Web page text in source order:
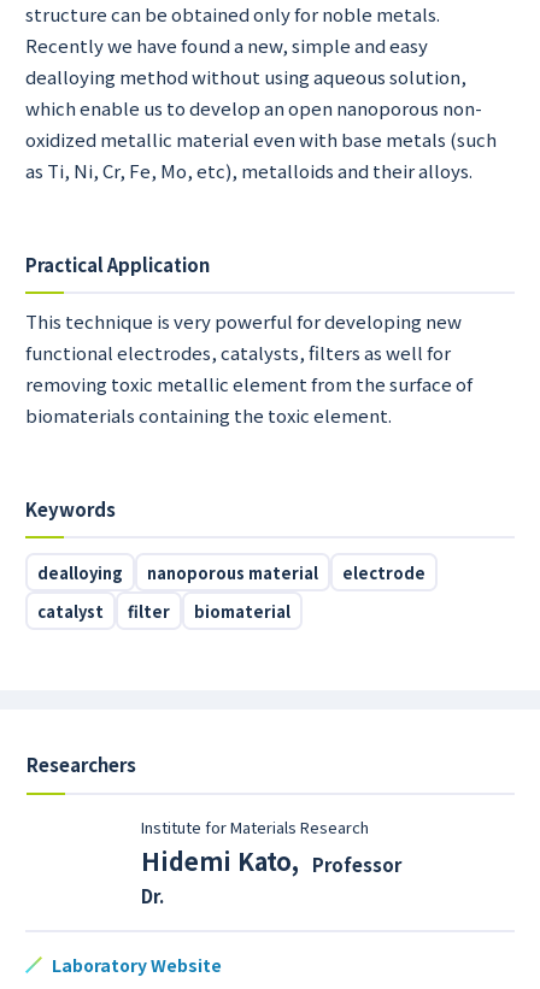
structure can be obtained only for noble metals.
Recently we have found a new, simple and easy
dealloying method without using aqueous solution,
which enable us to develop an open nanoporous non-
oxidized metallic material even with base metals (such
as Ti, Ni, Cr, Fe, Mo, etc), metalloids and their alloys.
Practical Application
This technique is very powerful for developing new
functional electrodes, catalysts, filters as well for
removing toxic metallic element from the surface of
biomaterials containing the toxic element.
Keywords
dealloying nanoporous material
electrode
catalyst
filter biomaterial
Researchers
Institute for Materials Research
Hidemi Kato,
Professor
Dr.
Laboratory Website